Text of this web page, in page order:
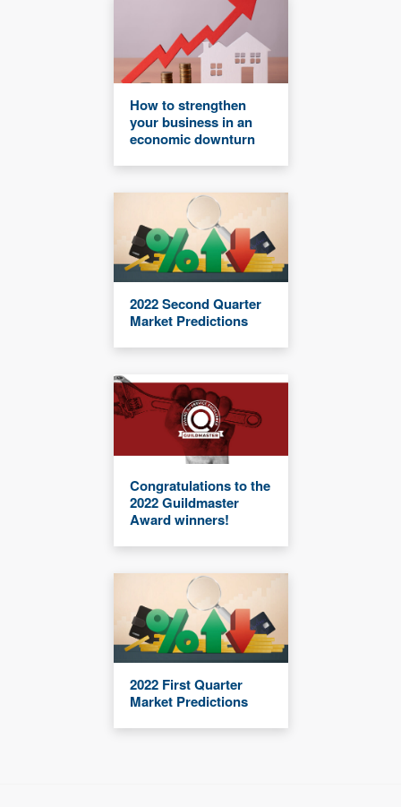
How to strengthen
your business in an
economic downturn
2022 Second Quarter
Market Predictions
Congratulations to the
2022 Guildmaster
Award winners!
2022 First Quarter
Market Predictions